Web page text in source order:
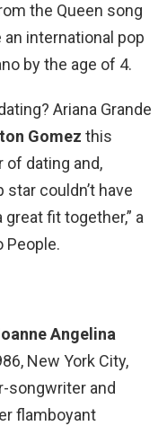
the Queen song
an international pop
by the age of 4.
Ariana Grande
Gomez this
of dating and,
couldn’t have
great fit together,” a
People.
Angelina
New York City,
songwriter and
flamboyant